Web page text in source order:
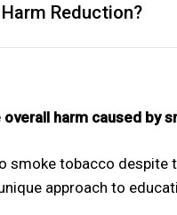
Reduction?
harm caused by
smoke tobacco
approach to